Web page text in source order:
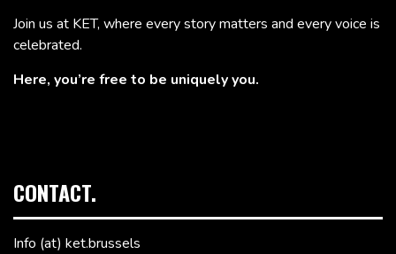
Join us at KET, where every story matters and every voice is
celebrated.
Here, you’re free to be uniquely you.
CONTACT.
Info (at) ket.brussels